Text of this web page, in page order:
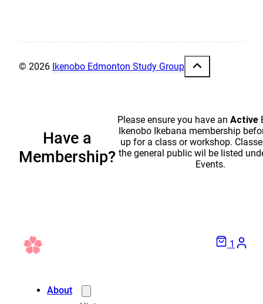
© 2026 Ikenobo Edmonton Study Group
Have a
Membership?
Please ensure you have an Active
Ikenobo Ikebana membership
up for a class or workshop.
the general public wil be listed
Events.
About
1